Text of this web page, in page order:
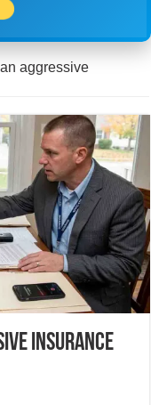
aggressive
insurance